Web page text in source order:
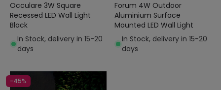
Occulare 3W Square
Recessed LED Wall Light
Black
In Stock, delivery in 15-20
days
Forum 4W Outdoor
Aluminium Surface
Mounted LED Wall Light
In Stock, delivery in 15-20
days
-45%